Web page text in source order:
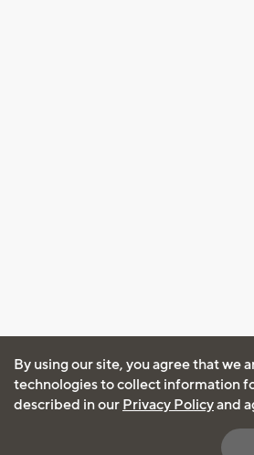
By using our site, you agree that we
technologies to collect information
described in our Privacy Policyand